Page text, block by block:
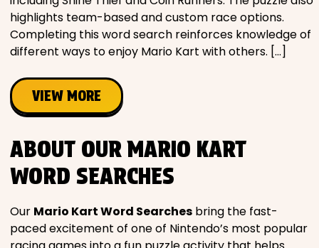
highlights team-based and custom race options.
Completing this word search reinforces knowledge of
different ways to enjoy Mario Kart with others. […]
VIEW MORE
ABOUT OUR MARIO KART
WORD SEARCHES
Our Mario Kart Word Searches bring the fast-
paced excitement of one of Nintendo’s most popular